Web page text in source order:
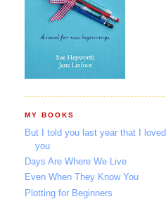
MY BOOKS
But I told you last year that I loved
you
Days Are Where We Live
Even When They Know You
Plotting for Beginners